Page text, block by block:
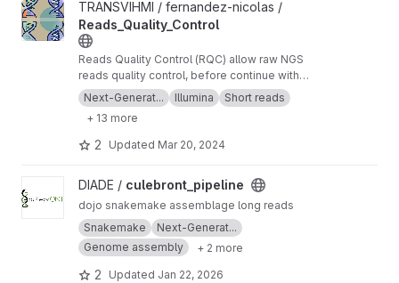
View Reads_Quality_Control project
TRANSVIHMI / fernandez-nicolas /
Reads_Quality_Control
Reads Quality Control (RQC) allow raw NGS
reads quality control, before continue with
more downstream analysis.
Next-Generat... Illumina
Short reads
+ 13 more
2 Updated Mar 20, 2024
View culebront_pipeline project
DIADE / culebront_pipeline
dojo snakemake assemblage long reads
Snakemake
Next-Generat...
Genome assembly
+ 2 more
2 Updated Jan 22, 2026